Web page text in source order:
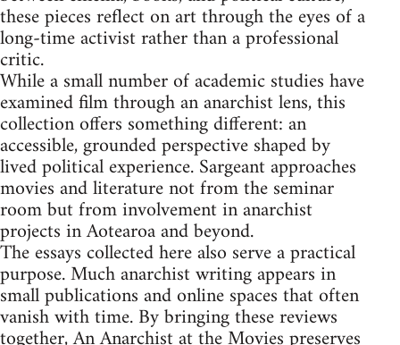
these pieces reflect on art through the eyes of a
long-time activist rather than a professional
critic.
While a small number of academic studies have
examined film through an anarchist lens, this
collection offers something different: an
accessible, grounded perspective shaped by
lived political experience. Sargeant approaches
movies and literature not from the seminar
room but from involvement in anarchist
projects in Aotearoa and beyond.
The essays collected here also serve a practical
purpose. Much anarchist writing appears in
small publications and online spaces that often
vanish with time. By bringing these reviews